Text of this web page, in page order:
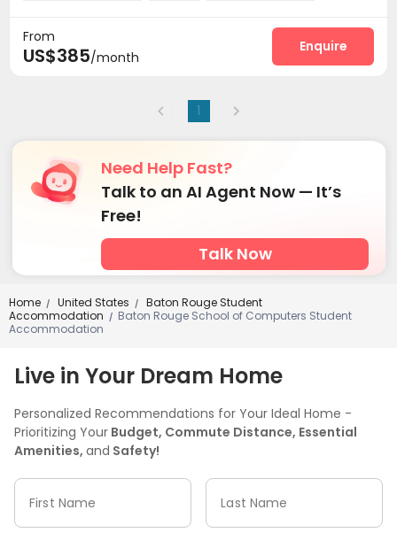
From
US$385/month
Enquire
1
Need Help Fast?
Talk to an AI Agent Now — It’s
Free!
Talk Now
Home / United States /
Baton Rouge Student
Accommodation
/ Baton Rouge School of Computers Student
Accommodation
Live in Your Dream Home
Personalized Recommendations for Your Ideal Home -
Prioritizing Your Budget, Commute Distance, Essential
Amenities, and Safety!
First Name Last Name